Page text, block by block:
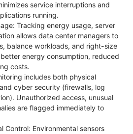
service interruptions and
running.
Tracking energy usage, server
allows data center managers to
balance workloads, and right-size
energy consumption, reduced
costs.
includes both physical
cyber security (firewalls, log
Unauthorized access, unusual
are flagged immediately to
Control: Environmental sensors